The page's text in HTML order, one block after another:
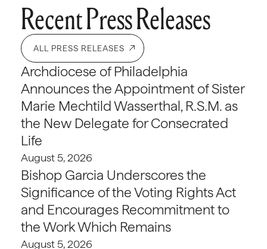
Recent Press Releases
ALL PRESS RELEASES
Archdiocese of Philadelphia
Announces the Appointment of Sister
Marie Mechtild Wasserthal, R.S.M. as
the New Delegate for Consecrated
Life
August 5, 2026
Bishop Garcia Underscores the
Significance of the Voting Rights Act
and Encourages Recommitment to
the Work Which Remains
August 5, 2026